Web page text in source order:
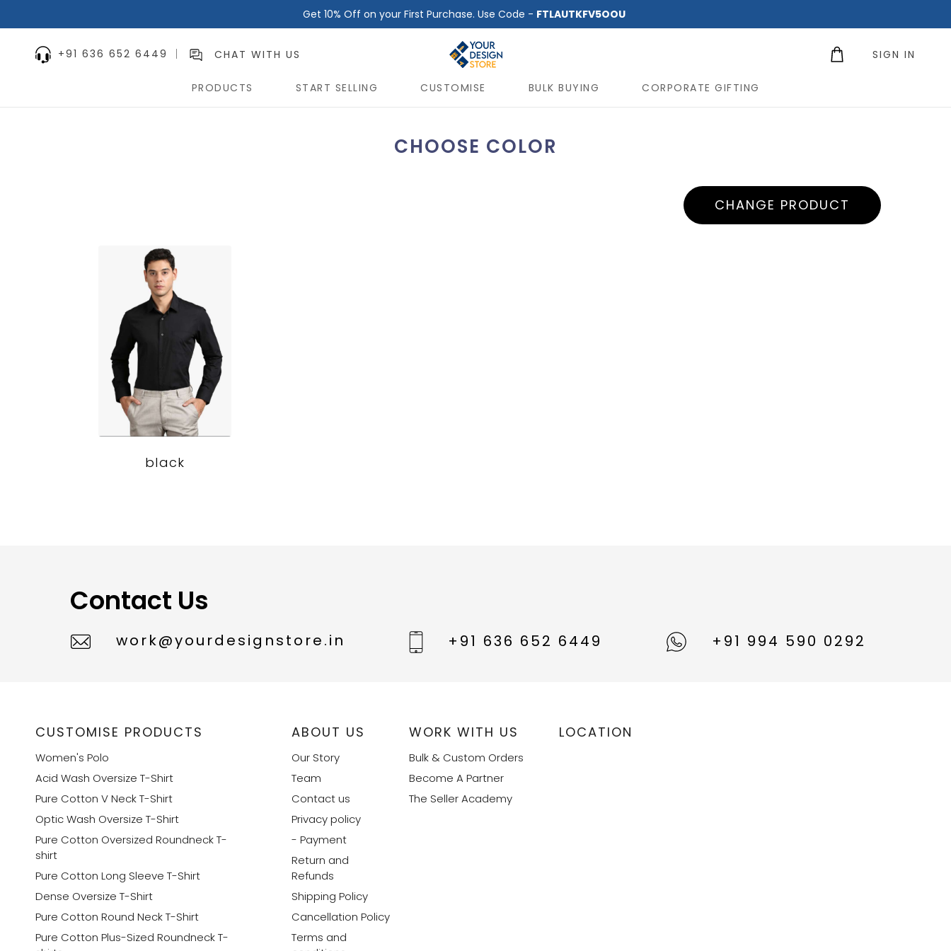
Get 10% Off on your First Purchase. Use Code - FTLAUTKFV5OOU
+91 636 652 6449 CHAT WITH US SIGN IN
PRODUCTS START SELLING CUSTOMISE BULK BUYING CORPORATE GIFTING
CHOOSE COLOR
CHANGE PRODUCT
black
Contact Us
work@yourdesignstore.in +91 636 652 6449 +91 994 590 0292
CUSTOMISE PRODUCTS
Women's Polo
Acid Wash Oversize T-Shirt
Pure Cotton V Neck T-Shirt
Optic Wash Oversize T-Shirt
Pure Cotton Oversized Roundneck T-
shirt
Pure Cotton Long Sleeve T-Shirt
Dense Oversize T-Shirt
Pure Cotton Round Neck T-Shirt
Pure Cotton Plus-Sized Roundneck T-
ABOUT US
Our Story
Team
Contact us
Privacy policy
- Payment
Return and
Refunds
Shipping Policy
Cancellation Policy
Terms and
WORK WITH US
Bulk & Custom Orders
Become A Partner
The Seller Academy
LOCATION